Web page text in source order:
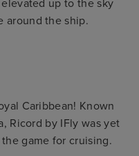
up to the sky
around the ship.
Caribbean! Known
Ricord by IFly was yet
game for cruising.